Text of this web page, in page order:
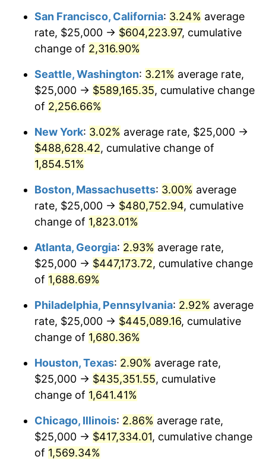
1951 $36,723.16 7.88%
1953 $37,711.86 0.75%
1954 $37,994.35
1955 $37,853.11 -0.37%
1956 $38,418.08
1957 $39,689.27 3.31%
1958 $40,819.21
1959 $41,101.69 0.69%
1960 $41,807.91
1961 $42,231.64 1.01%
1962 $42,655.37 1.00%
1964 $43,785.31 1.31%
1966 $45,762.71 2.86%
$47,175.14
$500,000dollars in
1926
$9,433,672.32dollars
today
$1,000,000dollars in
1926
$18,867,344.63dollars
today
San Francisco, California: 3.24% average
rate, $25,000 → $604,223.97, cumulative
change of 2,316.90%
Seattle, Washington: 3.21% average rate,
$25,000 → $589,165.35, cumulative change
of 2,256.66%
New York: 3.02% average rate, $25,000 →
$488,628.42, cumulative change of
1,854.51%
Boston, Massachusetts: 3.00% average
rate, $25,000 → $480,752.94, cumulative
change of 1,823.01%
Atlanta, Georgia: 2.93% average rate,
$25,000 → $447,173.72, cumulative change
of 1,688.69%
Philadelphia, Pennsylvania: 2.92% average
rate, $25,000 → $445,089.16, cumulative
change of 1,680.36%
Houston, Texas: 2.90% average rate,
$25,000 → $435,351.55, cumulative
change of 1,641.41%
Chicago, Illinois: 2.86% average rate,
$25,000 → $417,334.01, cumulative change
of 1,569.34%